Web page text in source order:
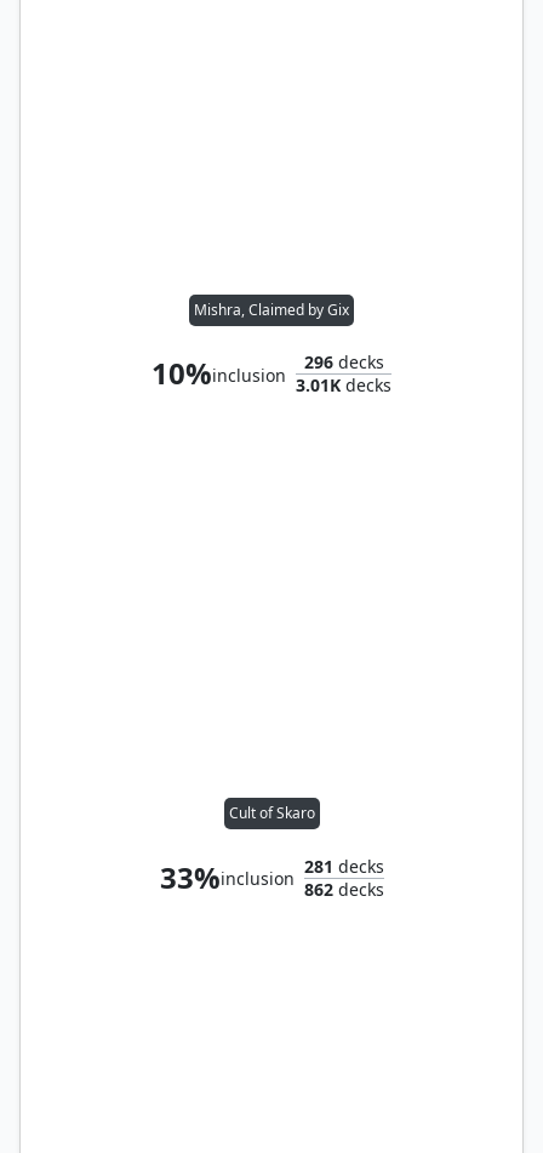
Mishra, Claimed by Gix
10%inclusion
296decks
3.01K decks
Cult of Skaro
33%inclusion
281 decks
862decks